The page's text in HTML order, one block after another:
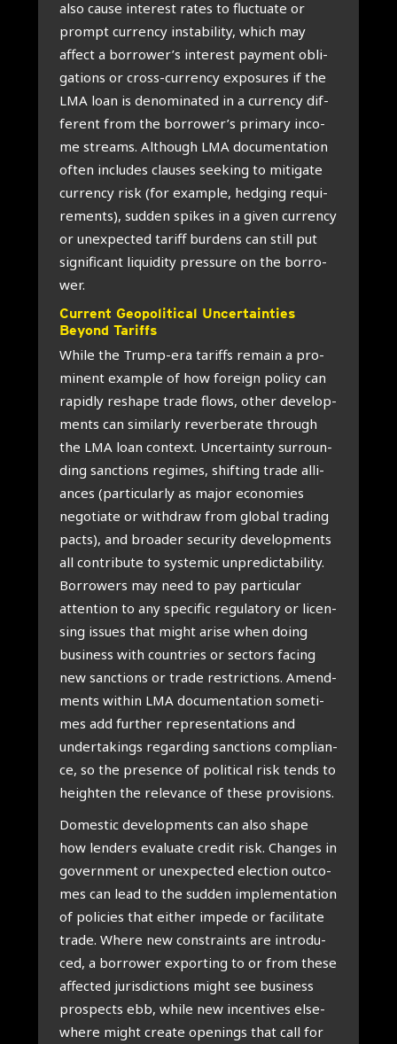
also cau­se inte­rest rates to fluc­tu­a­te or
prompt cur­r­en­cy insta­bi­li­ty, which may
affect a borrower’s inte­rest pay­ment obli­
ga­ti­ons or cross-cur­r­en­cy expo­su­res if the
LMA loan is deno­mi­na­ted in a cur­r­en­cy dif­
fe­rent from the borrower’s pri­ma­ry inco­
me streams. Alt­hough LMA docu­men­ta­ti­on
often inclu­des clau­ses see­king to miti­ga­te
cur­r­en­cy risk (for example, hed­ging requi­
re­ments), sud­den spi­kes in a given cur­r­en­cy
or unex­pec­ted tariff bur­dens can still put
sig­ni­fi­cant liqui­di­ty pres­su­re on the bor­ro­
wer.
Cur­rent Geo­po­li­ti­cal Uncer­tain­ties
Beyond Tariffs
Whi­le the Trump-era tariffs remain a pro­
mi­nent example of how foreign poli­cy can
rapid­ly res­ha­pe tra­de flows, other devel­op­
ments can simi­lar­ly rever­be­ra­te through
the LMA loan con­text. Uncer­tain­ty sur­roun­
ding sanc­ti­ons regimes, shif­ting tra­de alli­
an­ces (par­ti­cu­lar­ly as major eco­no­mies
nego­ti­a­te or wit­h­draw from glo­bal tra­ding
pacts), and broa­der secu­ri­ty devel­op­ments
all con­tri­bu­te to sys­te­mic unpre­dic­ta­bi­li­ty.
Bor­ro­wers may need to pay par­ti­cu­lar
atten­ti­on to any spe­ci­fic regu­la­to­ry or licen­
sing issues that might ari­se when doing
busi­ness with coun­tries or sec­tors facing
new sanc­ti­ons or tra­de restric­ti­ons. Amend­
ments within LMA docu­men­ta­ti­on some­ti­
mes add fur­ther repre­sen­ta­ti­ons and
under­ta­kings regar­ding sanc­ti­ons com­pli­an­
ce, so the pre­sen­ce of poli­ti­cal risk tends to
heigh­ten the rele­van­ce of the­se pro­vi­si­ons.
Domestic devel­op­ments can also sha­pe
how len­ders eva­lu­a­te cre­dit risk. Chan­ges in
govern­ment or unex­pec­ted elec­ti­on out­co­
mes can lead to the sud­den imple­men­ta­ti­on
of poli­cies that either impe­de or faci­li­ta­te
tra­de. Whe­re new con­s­traints are intro­du­
ced, a bor­ro­wer expor­ting to or from the­se
affec­ted juris­dic­ti­ons might see busi­ness
pro­spects ebb, whi­le new incen­ti­ves els­e­
whe­re might cre­a­te ope­nings that call for